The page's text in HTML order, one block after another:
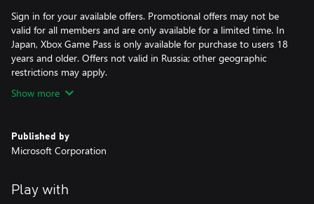
Sign in for your available offers. Promotional offers may not be
valid for all members and are only available for a limited time. In
Japan, Xbox Game Pass is only available for purchase to users 18
years and older. Offers not valid in Russia; other geographic
restrictions may apply.
Show more
Published by
Microsoft Corporation
Play with